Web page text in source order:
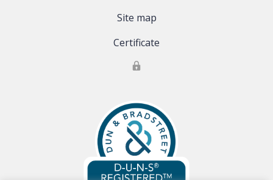
Site map
Certificate